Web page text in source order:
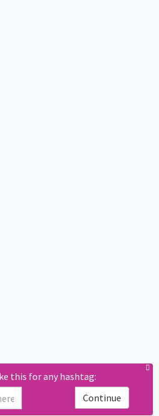
this for any hashtag:
Continue